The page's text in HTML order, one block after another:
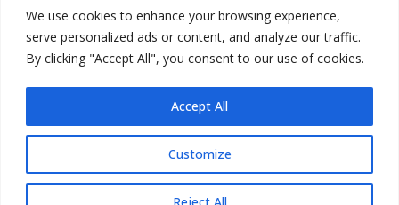
We use cookies to enhance your browsing experience,
serve personalized ads or content, and analyze our traffic.
By clicking "Accept All", you consent to our use of cookies.
Customize
Reject All
Accept All
©2022 Cunninghamspub’s. All Rights
Reserved.